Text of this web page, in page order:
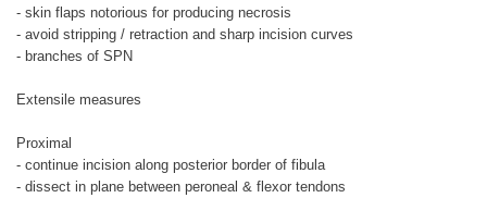
- skin flaps notorious for producing necrosis
- avoid stripping / retraction and sharp incision curves
- branches of SPN
Extensile measures
Proximal
- continue incision along posterior border of fibula
- dissect in plane between peroneal & flexor tendons